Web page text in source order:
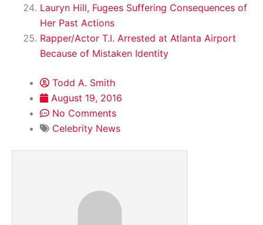
Lauryn Hill, Fugees Suffering Consequences of
Her Past Actions
Rapper/Actor T.I. Arrested at Atlanta Airport
Because of Mistaken Identity
Todd A. Smith
August 19, 2016
No Comments
Celebrity News